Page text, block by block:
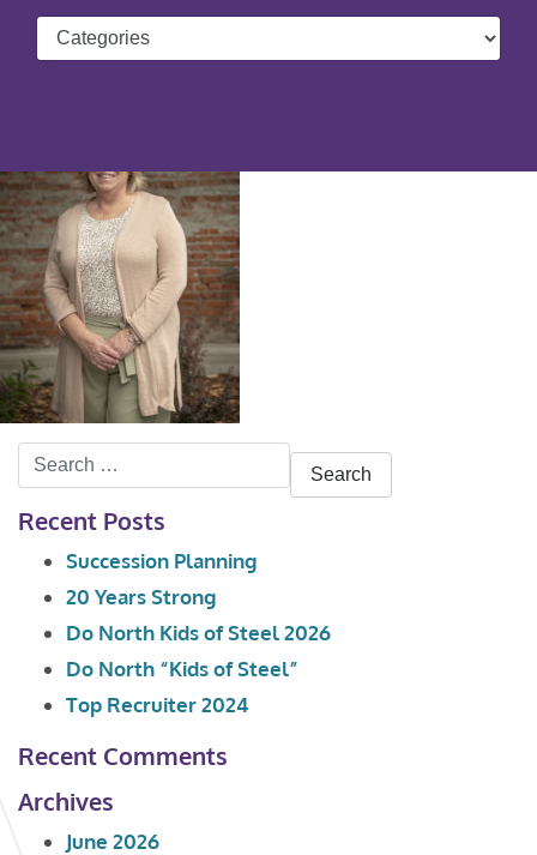
Search
for:
Recent Posts
Succession Planning
20 Years Strong
Do North Kids of Steel 2026
Do North “Kids of Steel”
Top Recruiter 2024
Recent Comments
Archives
June 2026